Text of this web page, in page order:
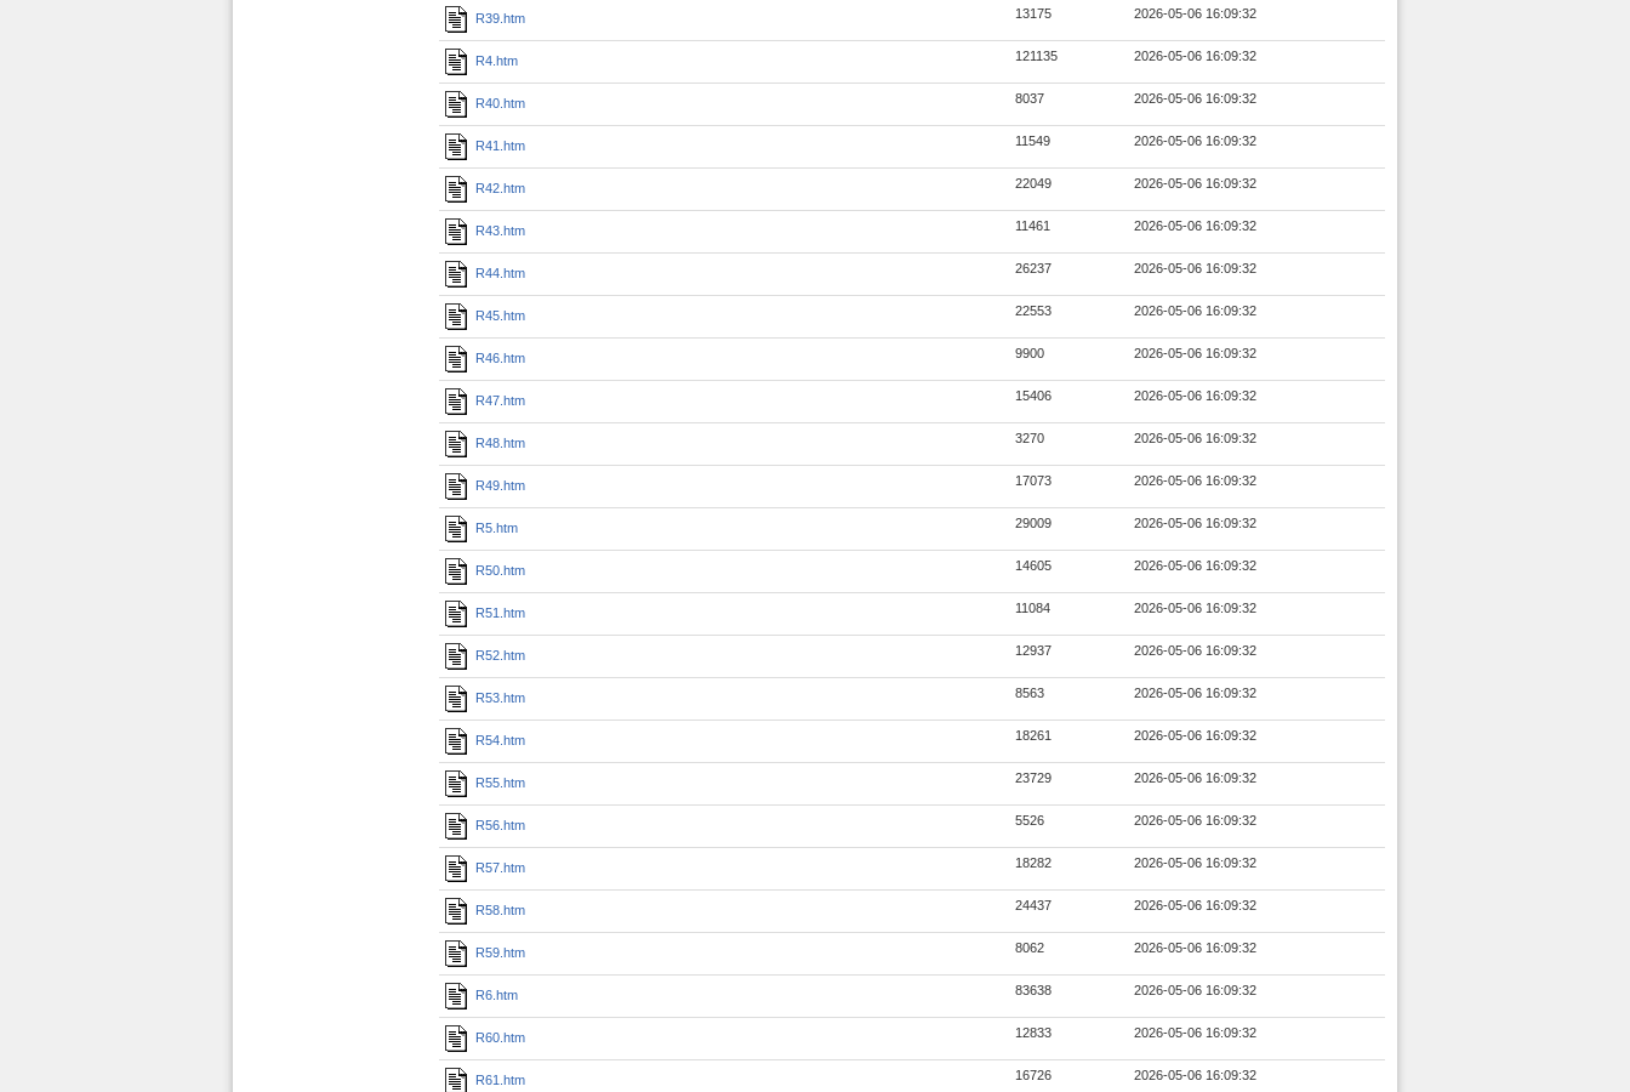
R39.htm 13175 2026-05-06 16:09:32
R4.htm 121135 2026-05-06 16:09:32
R40.htm 8037 2026-05-06 16:09:32
R41.htm 11549 2026-05-06 16:09:32
R42.htm 22049 2026-05-06 16:09:32
R43.htm 11461 2026-05-06 16:09:32
R44.htm 26237 2026-05-06 16:09:32
R45.htm 22553 2026-05-06 16:09:32
R46.htm 9900 2026-05-06 16:09:32
R47.htm 15406 2026-05-06 16:09:32
R48.htm 3270 2026-05-06 16:09:32
R49.htm 17073 2026-05-06 16:09:32
R5.htm 29009 2026-05-06 16:09:32
R50.htm 14605 2026-05-06 16:09:32
R51.htm 11084 2026-05-06 16:09:32
R52.htm 12937 2026-05-06 16:09:32
R53.htm 8563 2026-05-06 16:09:32
R54.htm 18261 2026-05-06 16:09:32
R55.htm 23729 2026-05-06 16:09:32
R56.htm 5526 2026-05-06 16:09:32
R57.htm 18282 2026-05-06 16:09:32
R58.htm 24437 2026-05-06 16:09:32
R59.htm 8062 2026-05-06 16:09:32
R6.htm 83638 2026-05-06 16:09:32
R60.htm 12833 2026-05-06 16:09:32
R61.htm 16726 2026-05-06 16:09:32